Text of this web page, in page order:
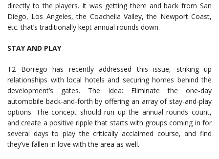
directly to the players. It was getting there and back from San
Diego, Los Angeles, the Coachella Valley, the Newport Coast,
etc. that’s traditionally kept annual rounds down.
STAY AND PLAY
T2 Borrego has recently addressed this issue, striking up
relationships with local hotels and securing homes behind the
development’s gates. The idea: Eliminate the one-day
automobile back-and-forth by offering an array of stay-and-play
options. The concept should run up the annual rounds count,
and create a positive ripple that starts with groups coming in for
several days to play the critically acclaimed course, and find
they’ve fallen in love with the area as well.